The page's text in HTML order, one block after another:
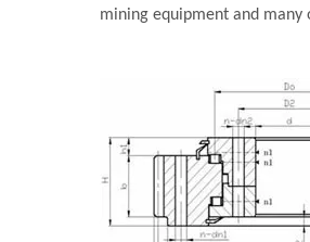
mining equipment and many